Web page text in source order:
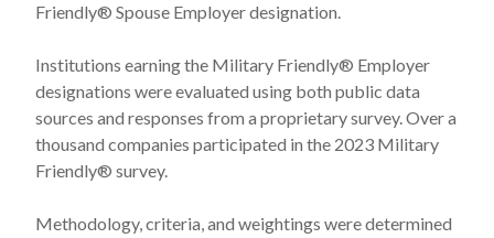
Friendly® Spouse Employer designation.
Institutions earning the Military Friendly® Employer
designations were evaluated using both public data
sources and responses from a proprietary survey. Over a
thousand companies participated in the 2023 Military
Friendly® survey.
Methodology, criteria, and weightings were determined